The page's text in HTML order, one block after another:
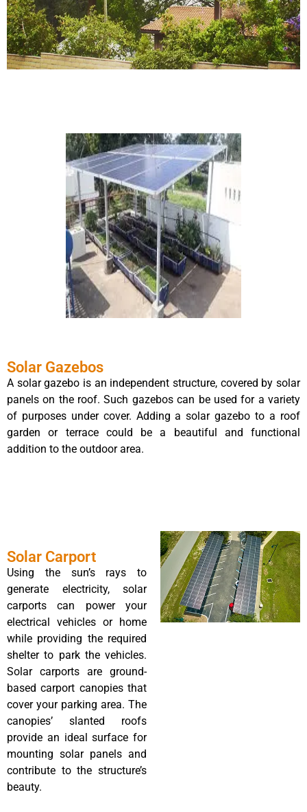
Solar Gazebos
A solar gazebo is an independent structure, covered by solar
panels on the roof. Such gazebos can be used for a variety
of purposes under cover. Adding a solar gazebo to a roof
garden or terrace could be a beautiful and functional
addition to the outdoor area.
Solar Carport
Using the sun’s rays to
generate electricity, solar
carports can power your
electrical vehicles or home
while providing the required
shelter to park the vehicles.
Solar carports are ground-
based carport canopies that
cover your parking area. The
canopies’ slanted roofs
provide an ideal surface for
mounting solar panels and
contribute to the structure’s
beauty.